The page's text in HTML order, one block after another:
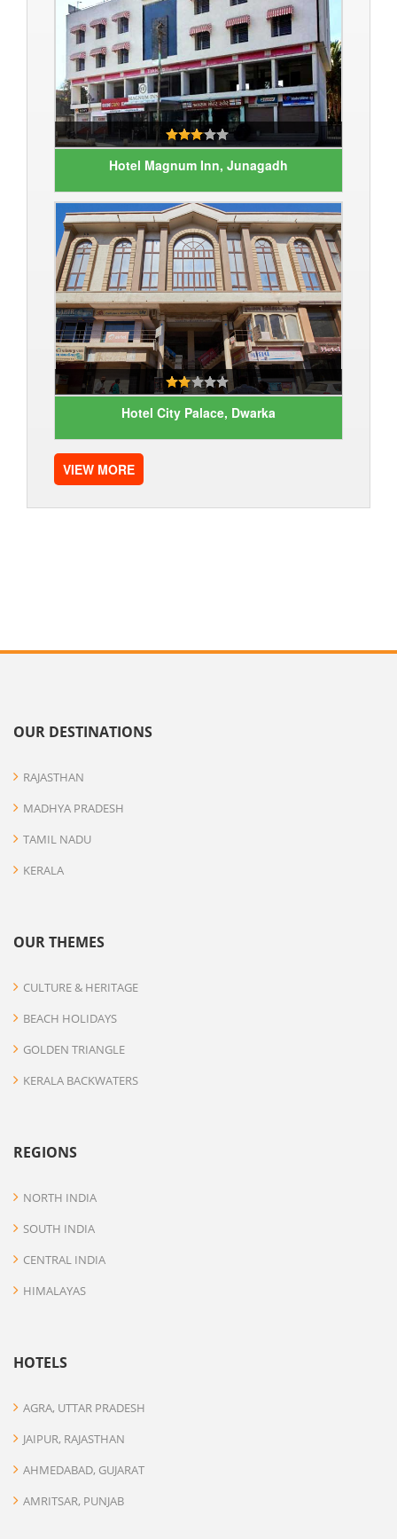
Hotel Magnum Inn, Junagadh
Hotel City Palace, Dwarka
VIEW MORE
OUR DESTINATIONS
RAJASTHAN
MADHYA PRADESH
TAMIL NADU
KERALA
OUR THEMES
CULTURE & HERITAGE
BEACH HOLIDAYS
GOLDEN TRIANGLE
KERALA BACKWATERS
REGIONS
NORTH INDIA
SOUTH INDIA
CENTRAL INDIA
HIMALAYAS
HOTELS
AGRA, UTTAR PRADESH
JAIPUR, RAJASTHAN
AHMEDABAD, GUJARAT
AMRITSAR, PUNJAB